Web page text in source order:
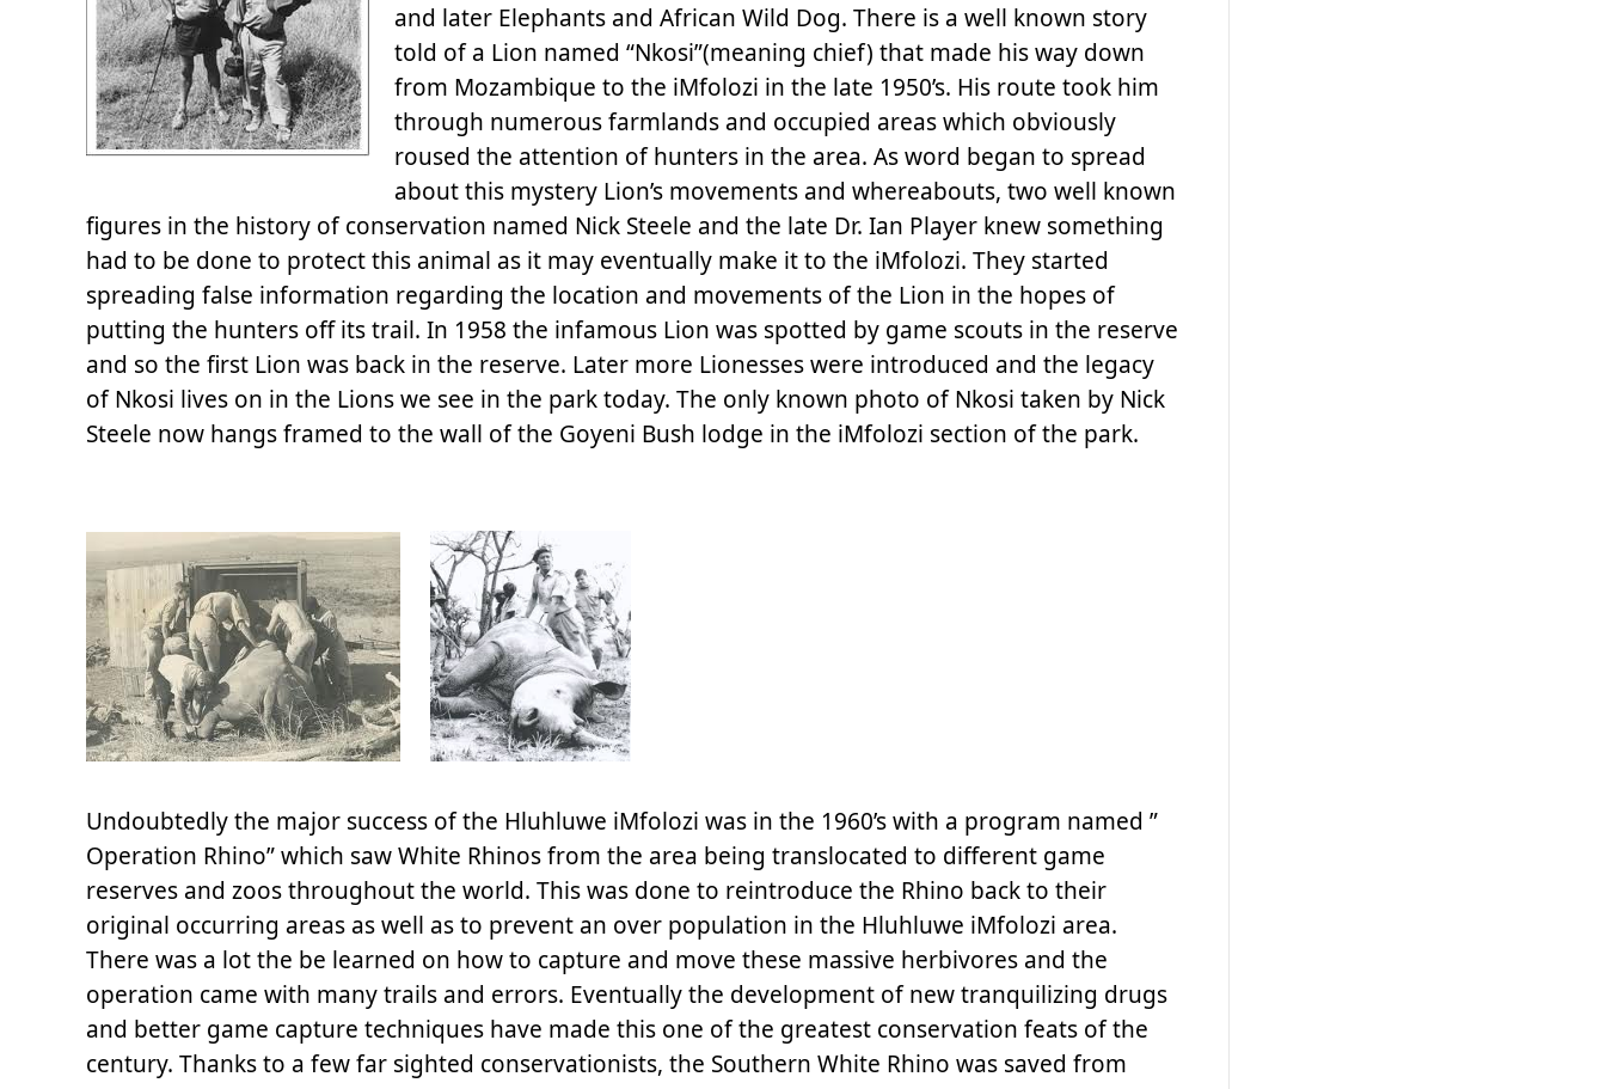
and later Elephants and African Wild Dog. There is a well known story
told of a Lion named “Nkosi”(meaning chief) that made his way down
from Mozambique to the iMfolozi in the late 1950’s. His route took him
through numerous farmlands and occupied areas which obviously
roused the attention of hunters in the area. As word began to spread
about this mystery Lion’s movements and whereabouts, two well known
figures in the history of conservation named Nick Steele and the late Dr. Ian Player knew something
had to be done to protect this animal as it may eventually make it to the iMfolozi. They started
spreading false information regarding the location and movements of the Lion in the hopes of
putting the hunters off its trail. In 1958 the infamous Lion was spotted by game scouts in the reserve
and so the first Lion was back in the reserve. Later more Lionesses were introduced and the legacy
of Nkosi lives on in the Lions we see in the park today. The only known photo of Nkosi taken by Nick
Steele now hangs framed to the wall of the Goyeni Bush lodge in the iMfolozi section of the park.
Undoubtedly the major success of the Hluhluwe iMfolozi was in the 1960’s with a program named ”
Operation Rhino” which saw White Rhinos from the area being translocated to different game
reserves and zoos throughout the world. This was done to reintroduce the Rhino back to their
original occurring areas as well as to prevent an over population in the Hluhluwe iMfolozi area.
There was a lot the be learned on how to capture and move these massive herbivores and the
operation came with many trails and errors. Eventually the development of new tranquilizing drugs
and better game capture techniques have made this one of the greatest conservation feats of the
century. Thanks to a few far sighted conservationists, the Southern White Rhino was saved from